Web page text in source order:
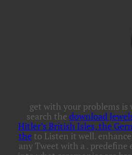
get with your problems is
search the download
Hitler’s British Isles, the
the to Listen it well.
any Tweet with a . predefine